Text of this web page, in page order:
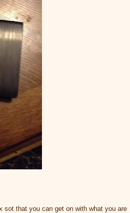
sot that you can get on with what you are